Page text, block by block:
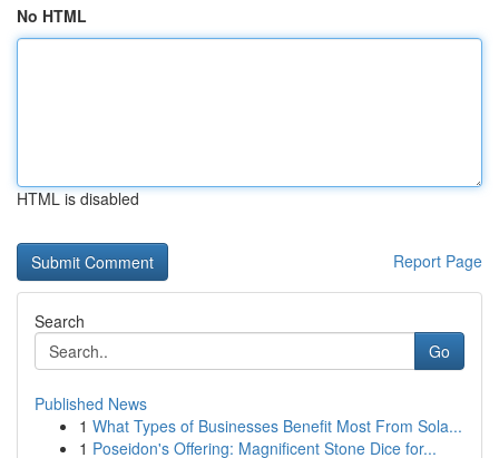
No HTML
HTML is disabled
Report Page
Search
Go
Published News
1 What Types of Businesses Benefit Most From Sola...
1 Poseidon's Offering: Magnificent Stone Dice for...